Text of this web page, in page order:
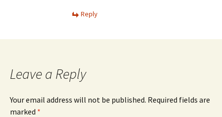
Reply
Leave a Reply
Your email address will not be published. Required fields are
marked *